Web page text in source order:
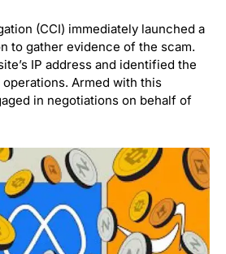
(CCI) immediately launched a
to gather evidence of the scam.
IP address and identified the
Armed with this
in negotiations on behalf of